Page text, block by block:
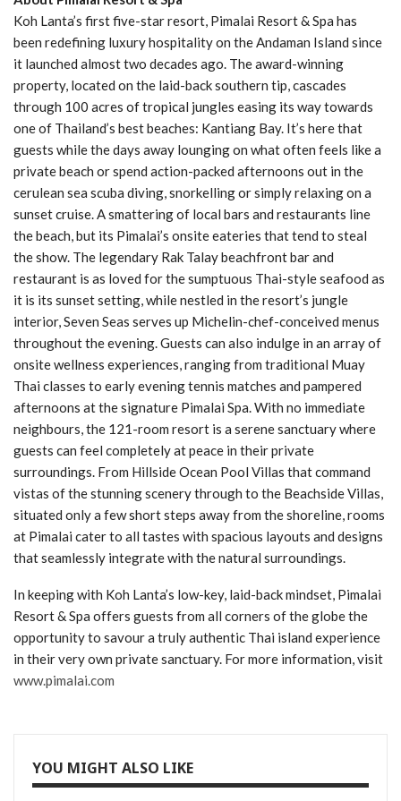
Koh Lanta’s first five-star resort, Pimalai Resort & Spa has
been redefining luxury hospitality on the Andaman Island since
it launched almost two decades ago. The award-winning
property, located on the laid-back southern tip, cascades
through 100 acres of tropical jungles easing its way towards
one of Thailand’s best beaches: Kantiang Bay. It’s here that
guests while the days away lounging on what often feels like a
private beach or spend action-packed afternoons out in the
cerulean sea scuba diving, snorkelling or simply relaxing on a
sunset cruise. A smattering of local bars and restaurants line
the beach, but its Pimalai’s onsite eateries that tend to steal
the show. The legendary Rak Talay beachfront bar and
restaurant is as loved for the sumptuous Thai-style seafood as
it is its sunset setting, while nestled in the resort’s jungle
interior, Seven Seas serves up Michelin-chef-conceived menus
throughout the evening. Guests can also indulge in an array of
onsite wellness experiences, ranging from traditional Muay
Thai classes to early evening tennis matches and pampered
afternoons at the signature Pimalai Spa. With no immediate
neighbours, the 121-room resort is a serene sanctuary where
guests can feel completely at peace in their private
surroundings. From Hillside Ocean Pool Villas that command
vistas of the stunning scenery through to the Beachside Villas,
situated only a few short steps away from the shoreline, rooms
at Pimalai cater to all tastes with spacious layouts and designs
that seamlessly integrate with the natural surroundings.
In keeping with Koh Lanta’s low-key, laid-back mindset, Pimalai
Resort & Spa offers guests from all corners of the globe the
opportunity to savour a truly authentic Thai island experience
in their very own private sanctuary. For more information, visit
www.pimalai.com
YOU MIGHT ALSO LIKE